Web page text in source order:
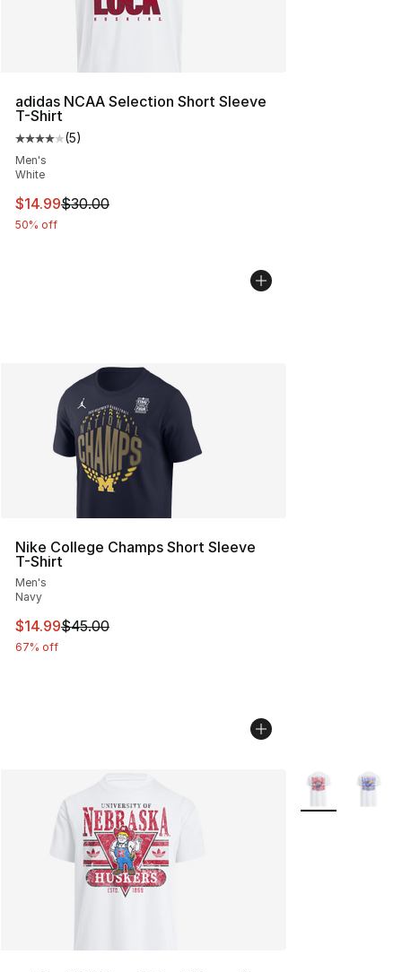
adidas NCAA Selection Short Sleeve
T-Shirt
Average customer rating - [4 out of 5 stars], 5 reviews
(5)
Men's
White
This item is on sale. Price dropped from $30.00 to
$14.99$30.00
50% off
Nike College Champs Short Sleeve
T-Shirt
Men's
Navy
This item is on sale. Price dropped from $45.00 to
$14.99$45.00
67% off
More Colors